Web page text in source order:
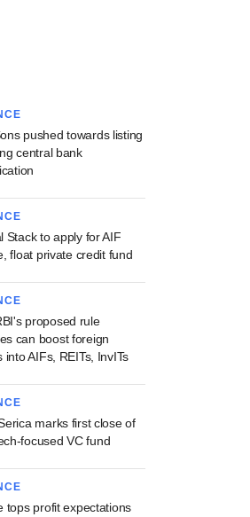
pushed towards listing
central bank
Stack to apply for AIF
float private credit fund
proposed rule
can boost foreign
into AIFs, REITs, InvITs
marks first close of
focused VC fund
tops profit expectations